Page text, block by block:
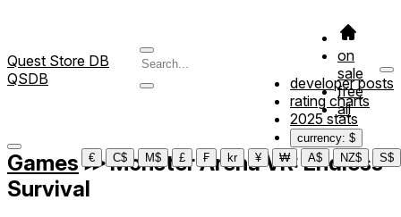
Quest Store DB
QSDB
on
sale
free
all
developer posts
rating charts
2025 stats
currency: $
€
C$ M$ £ ₣ kr ¥ ₩ A$ NZ$ S$
Games ≫Monster Arena VR: Endless
Survival